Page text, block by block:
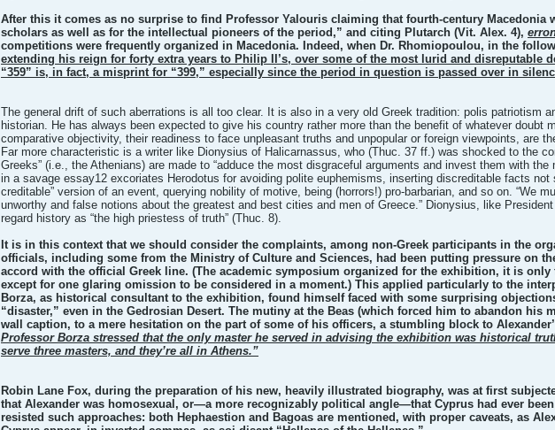
After this it comes as no surprise to find Professor Yalouris claiming that fourth-century Macedonia
scholars as well as for the intellectual pioneers of the period,” and citing Plutarch (Vit. Alex. 4),
competitions were frequently organized in Macedonia. Indeed, when Dr. Rhomiopoulou, in the
extending his reign for forty extra years to Philip II’s, over some of the most lurid and disreputable
“359” is, in fact, a misprint for “399,” especially since the period in question is passed over in
The general drift of such aberrations is all too clear. It is also in a very old Greek tradition: polis patriotism
historian. He has always been expected to give his country rather more than the benefit of whatever doubt
comparative objectivity, their readiness to face unpleasant truths and unpopular or foreign viewpoints, are
Far more characteristic is a writer like Dionysius of Halicarnassus, who (Thuc. 37 ff.) was shocked to the
Greeks” (i.e., the Athenians) are made to “adduce the most disgraceful arguments and invest them with
in a savage essay12 excoriates Herodotus for avoiding polite euphemisms, inserting discreditable facts not
creditable” version of an event, querying nobility of motive, being (horrors!) pro-barbarian, and so on. “We
unworthy and false notions about the greatest and best cities and men of Greece.” Dionysius, like
regard history as “the high priestess of truth” (Thuc. 8).
It is in this context that we should consider the complaints, among non-Greek participants in the
officials, including some from the Ministry of Culture and Sciences, had been putting pressure on
accord with the official Greek line. (The academic symposium organized for the exhibition, it is
except for one glaring omission to be considered in a moment.) This applied particularly to the
Borza, as historical consultant to the exhibition, found himself faced with some surprising
“disaster,” even in the Gedrosian Desert. The mutiny at the Beas (which forced him to abandon his
wall caption, to a mere hesitation on the part of some of his officers, a stumbling block to
Professor Borza stressed that the only master he served in advising the exhibition was historical
serve three masters, and they’re all in Athens.”
Robin Lane Fox, during the preparation of his new, heavily illustrated biography, was at first
that Alexander was homosexual, or—a more recognizably political angle—that Cyprus had ever
resisted such approaches: both Hephaestion and Bagoas are mentioned, with proper caveats, as